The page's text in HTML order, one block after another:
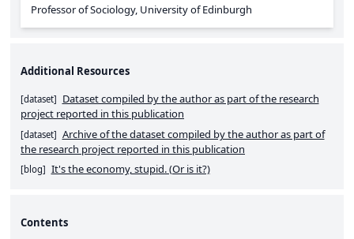
Professor of Sociology, University of Edinburgh
Additional Resources
[dataset] Dataset compiled by the author as part of the research
project reported in this publication
[dataset] Archive of the dataset compiled by the author as part of
the research project reported in this publication
[blog] It's the economy, stupid. (Or is it?)
Contents